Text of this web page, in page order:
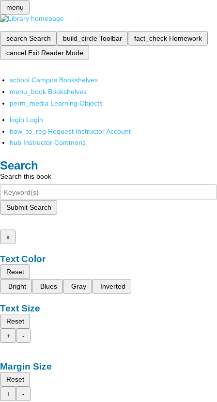
menu
search Search build_circle Toolbar fact_check Homework
cancel Exit Reader Mode
school Campus Bookshelves
menu_book Bookshelves
perm_media Learning Objects
login Login
how_to_reg Request Instructor Account
hub Instructor Commons
Search
Search this book
Submit Search
x
Text Color
Reset
Bright
Blues Gray Inverted
Text Size
Reset
+
-
Margin Size
Reset
+
-